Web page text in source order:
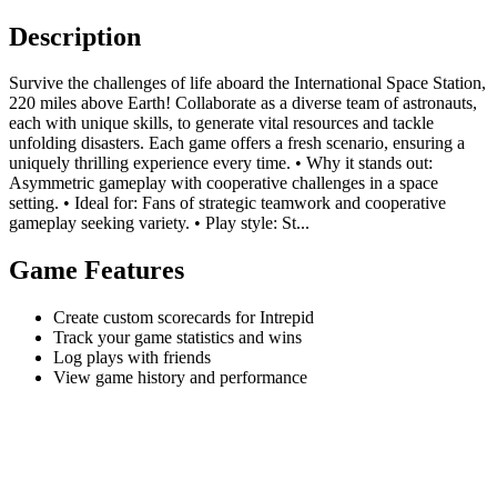
Description
Survive the challenges of life aboard the International Space Station,
220 miles above Earth! Collaborate as a diverse team of astronauts,
each with unique skills, to generate vital resources and tackle
unfolding disasters. Each game offers a fresh scenario, ensuring a
uniquely thrilling experience every time. • Why it stands out:
Asymmetric gameplay with cooperative challenges in a space
setting. • Ideal for: Fans of strategic teamwork and cooperative
gameplay seeking variety. • Play style: St...
Game Features
Create custom scorecards for Intrepid
Track your game statistics and wins
Log plays with friends
View game history and performance